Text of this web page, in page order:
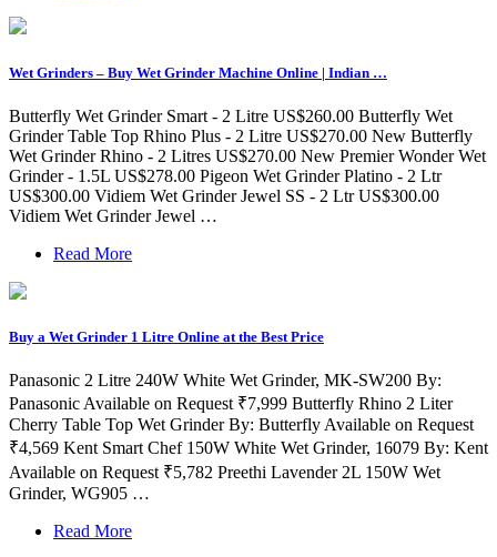
Wet Grinders – Buy Wet Grinder Machine Online | Indian …
Butterfly Wet Grinder Smart - 2 Litre US$260.00 Butterfly Wet
Grinder Table Top Rhino Plus - 2 Litre US$270.00 New Butterfly
Wet Grinder Rhino - 2 Litres US$270.00 New Premier Wonder Wet
Grinder - 1.5L US$278.00 Pigeon Wet Grinder Platino - 2 Ltr
US$300.00 Vidiem Wet Grinder Jewel SS - 2 Ltr US$300.00
Vidiem Wet Grinder Jewel …
Read More
Buy a Wet Grinder 1 Litre Online at the Best Price
Panasonic 2 Litre 240W White Wet Grinder, MK-SW200 By:
Panasonic Available on Request ₹7,999 Butterfly Rhino 2 Liter
Cherry Table Top Wet Grinder By: Butterfly Available on Request
₹4,569 Kent Smart Chef 150W White Wet Grinder, 16079 By: Kent
Available on Request ₹5,782 Preethi Lavender 2L 150W Wet
Grinder, WG905 …
Read More